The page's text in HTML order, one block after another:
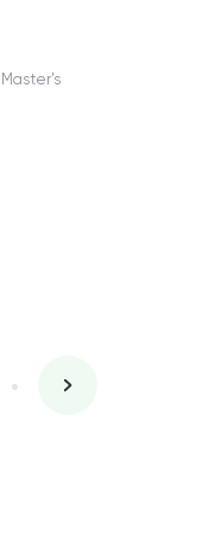
Master's